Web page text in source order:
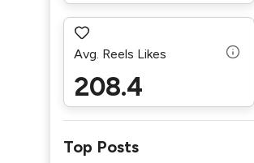
Avg. Reels Likes
208.4
Top Posts